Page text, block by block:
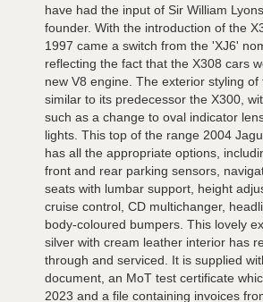
have had the input of Sir William
founder. With the introduction of the
1997 came a switch from the 'XJ6'
reflecting the fact that the X308 cars
new V8 engine. The exterior styling of
similar to its predecessor the X300,
such as a change to oval indicator
lights. This top of the range 2004
has all the appropriate options,
front and rear parking sensors,
seats with lumbar support, height
cruise control, CD multichanger,
body-coloured bumpers. This lovely
silver with cream leather interior has
through and serviced. It is supplied
document, an MoT test certificate
2023 and a file containing invoices